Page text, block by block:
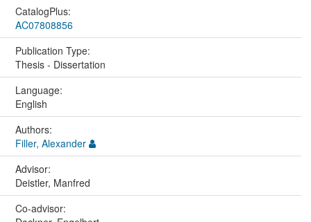
CatalogPlus:
AC07808856
Publication Type:
Thesis - Dissertation
Language:
English
Authors:
Filler, Alexander
Advisor:
Deistler, Manfred
Co-advisor: